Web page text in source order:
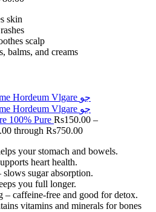
skin
scalp
balms, and creams
100% Pure Rs150.00 –
through Rs750.00
your stomach and bowels.
heart health.
sugar absorption.
you full longer.
caffeine-free and good for detox.
vitamins and minerals for bones